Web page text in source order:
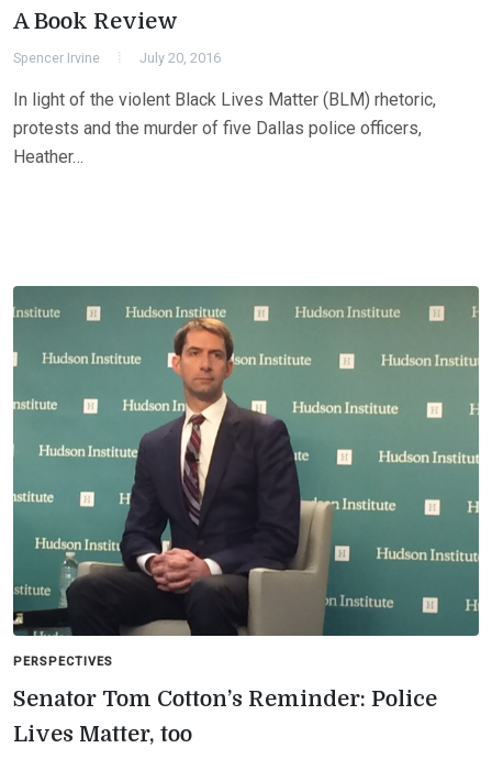
A Book Review
Spencer Irvine July 20, 2016
In light of the violent Black Lives Matter (BLM) rhetoric,
protests and the murder of five Dallas police officers,
Heather…
PERSPECTIVES
Senator Tom Cotton’s Reminder: Police
Lives Matter, too